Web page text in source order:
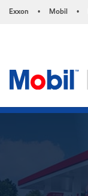
Exxon • Mobil •